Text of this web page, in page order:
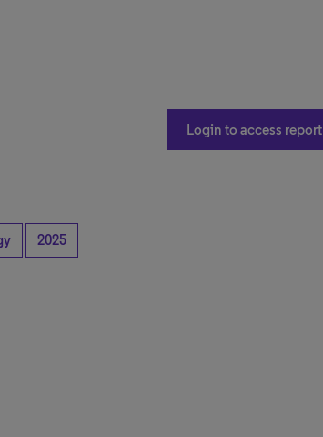
Login to access report
2025